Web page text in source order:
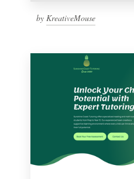
by KreativeMouse
1 800 513 1678
Become a designer